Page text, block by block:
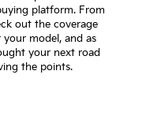
platform. From
out the coverage
model, and as
your next road
the points.